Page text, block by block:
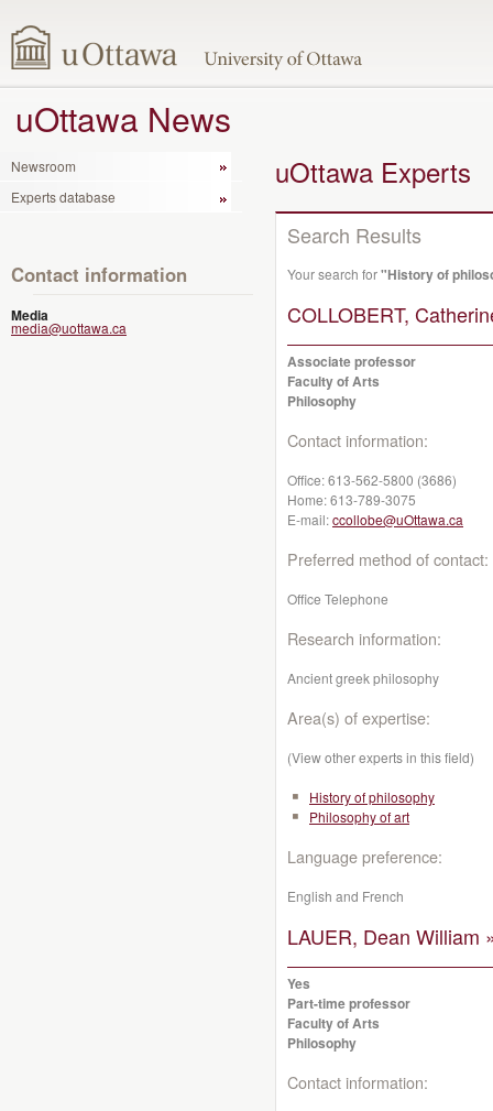
uOttawa News
Newsroom
Experts database
Contact information
Media
media@uottawa.ca
uOttawa Experts
Search Results
Your search for"History of
COLLOBERT,
Associate professor
Faculty of Arts
Philosophy
Contact information:
Office:613-562-5800 (3686)
Home:613-789-3075
E-mail:ccollobe@uOttawa.ca
Preferred method of contact:
Office Telephone
Research information:
Ancient greek philosophy
Area(s) of expertise:
(View other experts in this field)
History of philosophy
Philosophy of art
Language preference:
English and French
LAUER, Dean William
Yes
Part-time professor
Faculty of Arts
Philosophy
Contact information: